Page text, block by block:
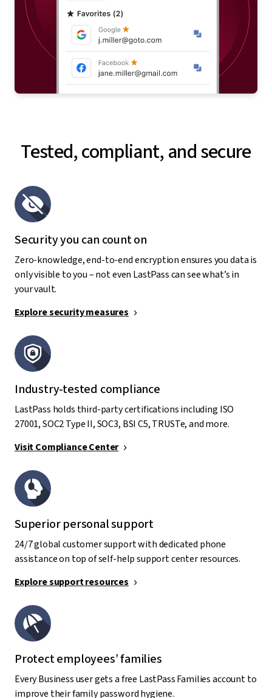
Tested, compliant, and secure
Security you can count on
Zero-knowledge, end-to-end encryption ensures you data is
only visible to you – not even LastPass can see what’s in
your vault.
Explore security measures
Industry-tested compliance
LastPass holds third-party certifications including ISO
27001, SOC2 Type II, SOC3, BSI C5, TRUSTe, and more.
Visit Compliance Center
Superior personal support
24/7 global customer support with dedicated phone
assistance on top of self-help support center resources.
Explore support resources
Protect employees’ families
Every Business user gets a free LastPass Families account to
improve their family password hygiene.